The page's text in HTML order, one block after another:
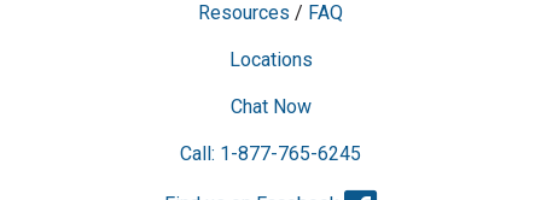
Resources / FAQ
Locations
Chat Now
Call: 1-877-765-6245